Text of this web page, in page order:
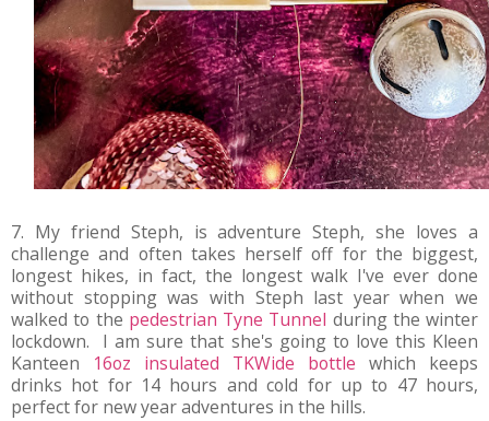
7. My friend Steph, is adventure Steph, she loves a
challenge and often takes herself off for the biggest,
longest hikes, in fact, the longest walk I've ever done
without stopping was with Steph last year when we
walked to the pedestrian Tyne Tunnel during the winter
lockdown. I am sure that she's going to love this Kleen
Kanteen 16oz insulated TKWide bottle which keeps
drinks hot for 14 hours and cold for up to 47 hours,
perfect for new year adventures in the hills.